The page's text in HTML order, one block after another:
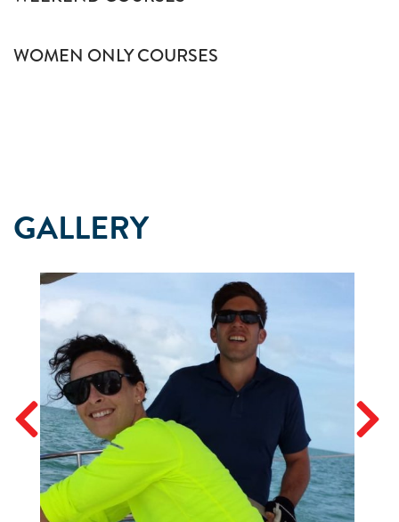
WOMEN ONLY COURSES
GALLERY